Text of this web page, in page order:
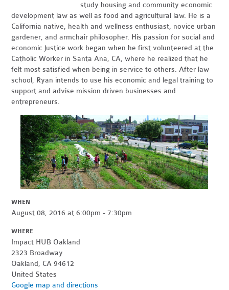
study housing and community economic
development law as well as food and agricultural law. He is a
California native, health and wellness enthusiast, novice urban
gardener, and armchair philosopher. His passion for social and
economic justice work began when he first volunteered at the
Catholic Worker in Santa Ana, CA, where he realized that he
felt most satisfied when being in service to others. After law
school, Ryan intends to use his economic and legal training to
support and advise mission driven businesses and
entrepreneurs.
WHEN
August 08, 2016 at 6:00pm - 7:30pm
WHERE
Impact HUB Oakland
2323 Broadway
Oakland, CA 94612
United States
Google map and directions